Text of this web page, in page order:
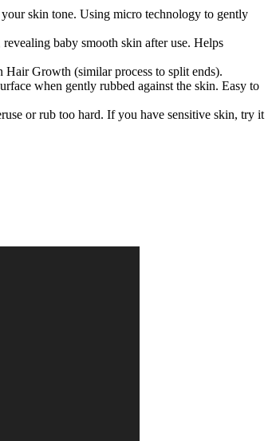
skin tone. Using micro technology to gently
baby smooth skin after use. Helps
Growth (similar process to split ends).
when gently rubbed against the skin. Easy to
or rub too hard. If you have sensitive skin, try it